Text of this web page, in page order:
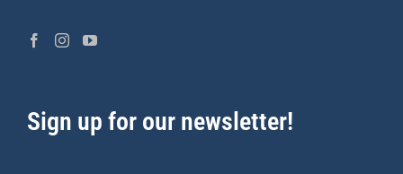
Sign up for our newsletter!